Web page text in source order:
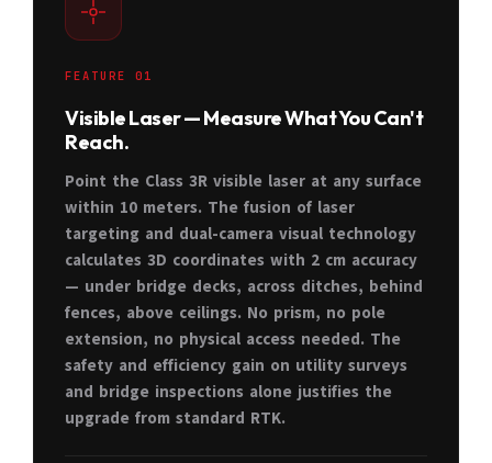
FEATURE 01
Visible Laser — Measure What You Can't
Reach.
Point the Class 3R visible laser at any surface
within 10 meters. The fusion of laser
targeting and dual-camera visual technology
calculates 3D coordinates with 2 cm accuracy
— under bridge decks, across ditches, behind
fences, above ceilings. No prism, no pole
extension, no physical access needed. The
safety and efficiency gain on utility surveys
and bridge inspections alone justifies the
upgrade from standard RTK.